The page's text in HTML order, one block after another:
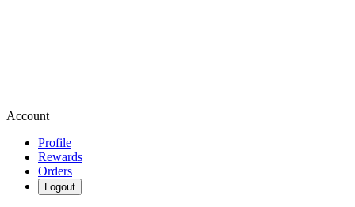
Account
Profile
Rewards
Orders
Logout